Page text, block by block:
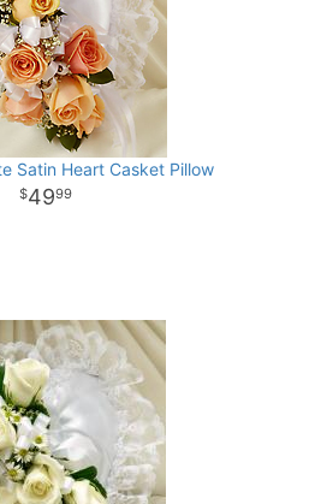
Satin Heart Casket Pillow
4999